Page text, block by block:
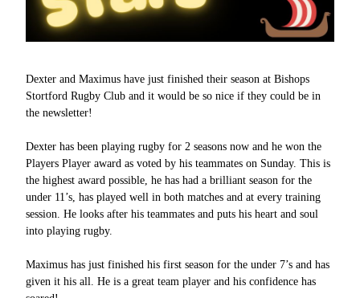
Dexter and Maximus have just finished their season at Bishops
Stortford Rugby Club and it would be so nice if they could be in
the newsletter!
Dexter has been playing rugby for 2 seasons now and he won the
Players Player award as voted by his teammates on Sunday. This is
the highest award possible, he has had a brilliant season for the
under 11’s, has played well in both matches and at every training
session. He looks after his teammates and puts his heart and soul
into playing rugby.
Maximus has just finished his first season for the under 7’s and has
given it his all. He is a great team player and his confidence has